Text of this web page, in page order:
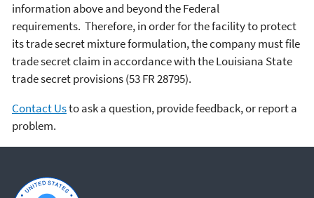
information above and beyond the Federal
requirements. Therefore, in order for the facility to protect
its trade secret mixture formulation, the company must file
trade secret claim in accordance with the Louisiana State
trade secret provisions (53 FR 28795).
Contact Usto ask a question, provide feedback, or report a
problem.